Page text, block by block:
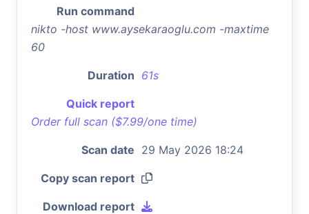
Run command
nikto -host www.aysekaraoglu.com -maxtime
60
Duration 61s
Quick report
Order full scan ($7.99/one time)
Scan date 29 May 2026 18:24
Copy scan report
Download report